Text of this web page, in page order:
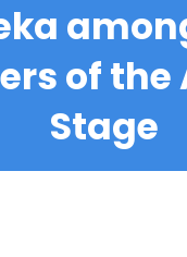
of the
Stage